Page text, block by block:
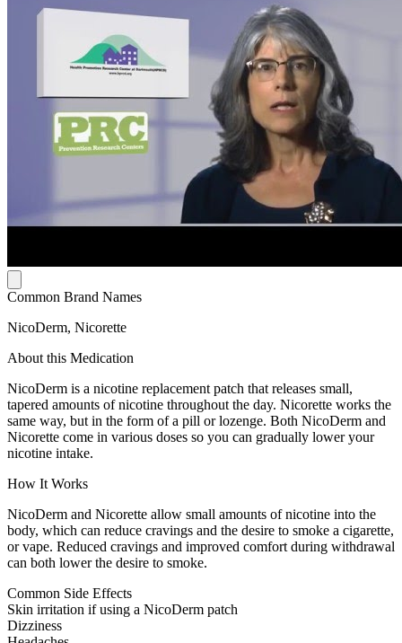
Common Brand Names
NicoDerm, Nicorette
About this Medication
NicoDerm is a nicotine replacement patch that releases small,
tapered amounts of nicotine throughout the day. Nicorette works the
same way, but in the form of a pill or lozenge. Both NicoDerm and
Nicorette come in various doses so you can gradually lower your
nicotine intake.
How It Works
NicoDerm and Nicorette allow small amounts of nicotine into the
body, which can reduce cravings and the desire to smoke a cigarette,
or vape. Reduced cravings and improved comfort during withdrawal
can both lower the desire to smoke.
Common Side Effects
Skin irritation if using a NicoDerm patch
Dizziness